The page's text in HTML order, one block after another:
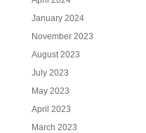
January 2024
November 2023
August 2023
July 2023
May 2023
April 2023
March 2023